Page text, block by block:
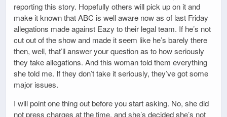
reporting this story. Hopefully others will pick up on it and
make it known that ABC is well aware now as of last Friday
allegations made against Eazy to their legal team. If he’s not
cut out of the show and made it seem like he’s barely there
then, well, that’ll answer your question as to how seriously
they take allegations. And this woman told them everything
she told me. If they don’t take it seriously, they’ve got some
major issues.
I will point one thing out before you start asking. No, she did
not press charges at the time, and she’s decided she’s not